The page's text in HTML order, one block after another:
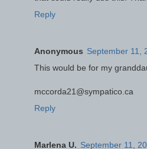
Reply
Anonymous September 11,
This would be for my
mccorda21@sympatico.ca
Reply
Marlena U. September 11,